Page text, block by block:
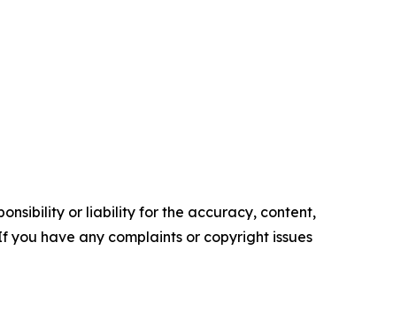
or liability for the accuracy, content,
you have any complaints or copyright issues